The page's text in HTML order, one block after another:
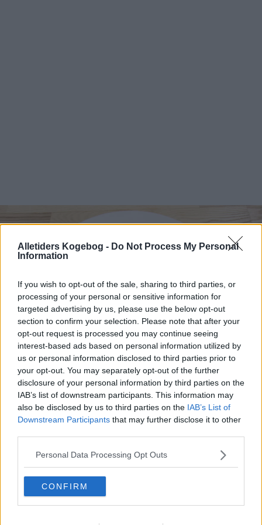
Alletiders Kogebog - Do Not Process My Personal
Information
If you wish to opt-out of the sale, sharing to third parties, or
processing of your personal or sensitive information for
targeted advertising by us, please use the below opt-out
section to confirm your selection. Please note that after your
opt-out request is processed you may continue seeing
interest-based ads based on personal information utilized by
us or personal information disclosed to third parties prior to
your opt-out. You may separately opt-out of the further
disclosure of your personal information by third parties on the
IAB’s list of downstream participants. This information may
also be disclosed by us to third parties on the IAB’s List of
Downstream Participants that may further disclose it to other
Personal Data Processing Opt Outs
CONFIRM
Nesselrod Fromage ... klik for at komme tilbage
Nesselrod Fromage billede nr. 1
Se opskriften her